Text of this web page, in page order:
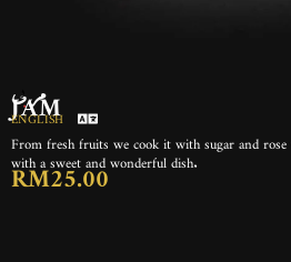
مربى
JAM
ENGLISH
From fresh fruits we cook it with sugar and
with a sweet and wonderful dish.
RM25.00